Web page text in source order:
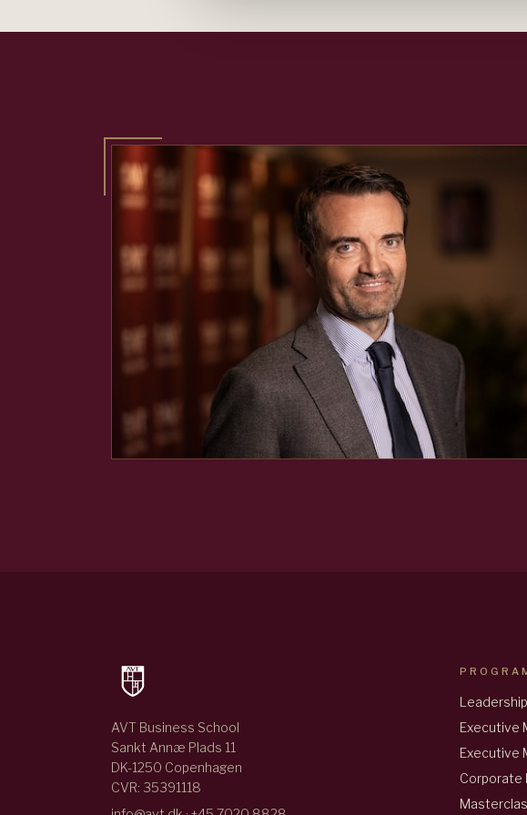
AVT Business School
Sankt Annæ Plads 11
DK-1250 Copenhagen
CVR: 35391118
Executive
Executive
Corporate